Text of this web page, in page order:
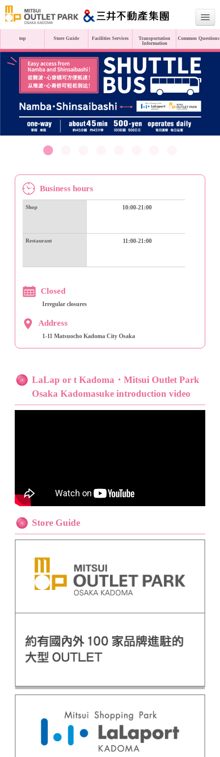
繁體中文 Simplified Chinese
top Store Guide Facilities Services
Transportation
Information
Common Questions
Business hours
Shop 10:00-21:00
Restaurant 11:00-21:00
Closed
Irregular closures
Address
1-11 Matsuocho Kadoma City Osaka
LaLap or t Kadoma・Mitsui Outlet Park
Osaka Kadomasuke introduction video
Store Guide